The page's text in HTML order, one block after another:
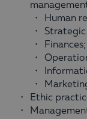
Human
Finances;
Ethic